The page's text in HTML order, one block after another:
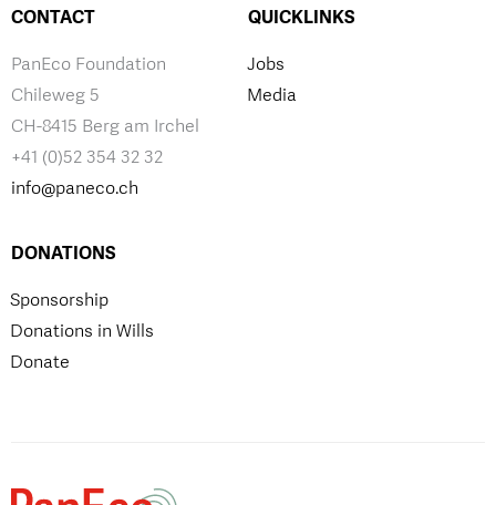
CONTACT
PanEco Foundation
Chileweg 5
CH-8415 Berg am Irchel
+41 (0)52 354 32 32
info@paneco.ch
QUICKLINKS
Jobs
Media
DONATIONS
Sponsorship
Donations in Wills
Donate